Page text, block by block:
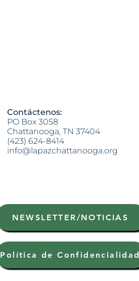
Contáctenos:
PO Box 3058
Chattanooga, TN 37404
(423) 624-8414
info@lapazchattanooga.org
NEWSLETTER/NOTICIAS
Política de Confidencialidad